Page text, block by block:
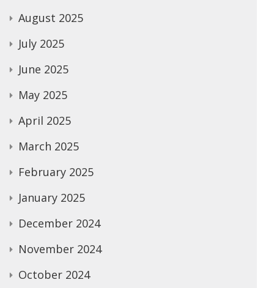
August 2025
July 2025
June 2025
May 2025
April 2025
March 2025
February 2025
January 2025
December 2024
November 2024
October 2024